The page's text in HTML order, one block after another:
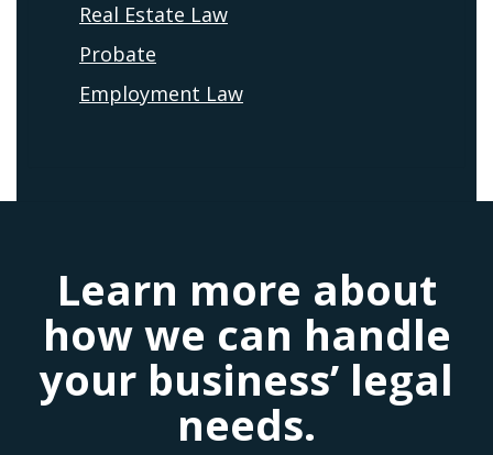
Real Estate Law
Probate
Employment Law
Learn more about
how we can handle
your business’ legal
needs.